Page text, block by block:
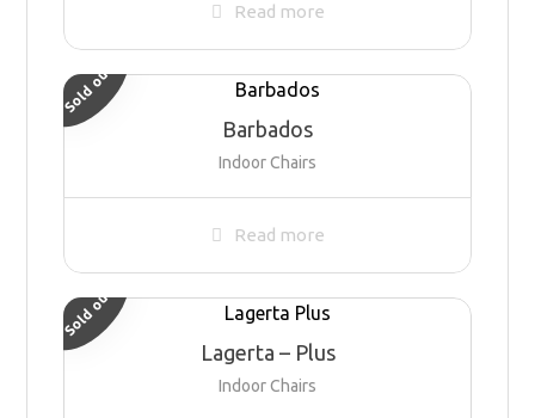
Read more
Barbados
Indoor Chairs
Sold out
Read more
Lagerta – Plus
Indoor Chairs
Sold out